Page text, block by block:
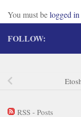
You must belogged in
FOLLOW:
RSS - Posts